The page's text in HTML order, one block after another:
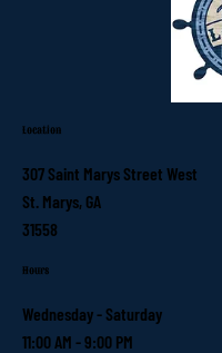
Location
307 Saint Marys Street West
St. Marys, GA
31558
Hours
Wednesday - Saturday
11:00 AM - 9:00 PM